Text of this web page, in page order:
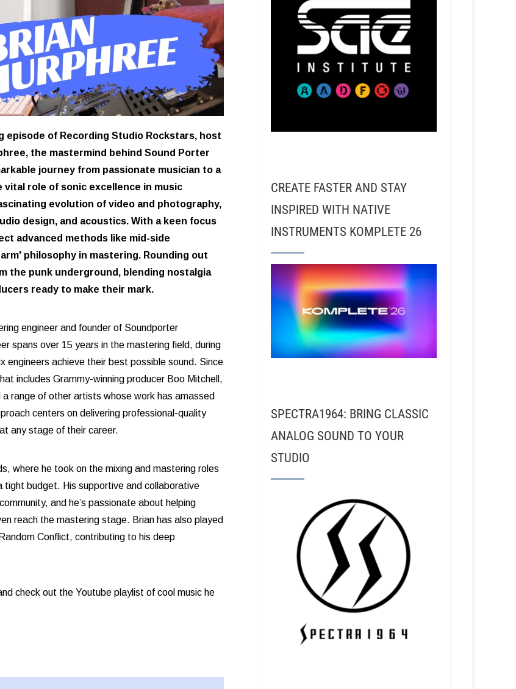
of Recording Studio Rockstars, host
the mastermind behind Sound Porter
journey from passionate musician to a
role of sonic excellence in music
evolution of video and photography,
design, and acoustics. With a keen focus
advanced methods like mid-side
philosophy in mastering. Rounding out
the punk underground, blending nostalgia
ready to make their mark.
engineer and founder of Soundporter
spans over 15 years in the mastering field, during
engineers achieve their best possible sound. Since
includes Grammy-winning producer Boo Mitchell,
range of other artists whose work has amassed
centers on delivering professional-quality
any stage of their career.
where he took on the mixing and mastering roles
tight budget. His supportive and collaborative
and he’s passionate about helping
reach the mastering stage. Brian has also played
Conflict, contributing to his deep
check out the Youtube playlist of cool music he
CREATE FASTER AND STAY
INSPIRED WITH NATIVE
INSTRUMENTS KOMPLETE 26
SPECTRA1964: BRING CLASSIC
ANALOG SOUND TO YOUR
STUDIO